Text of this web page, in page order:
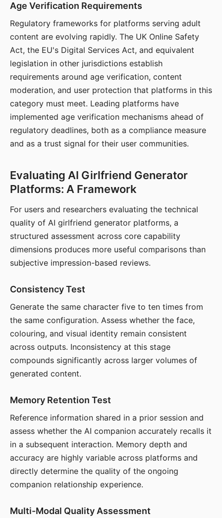
Age Verification Requirements
Regulatory frameworks for platforms serving adult
content are evolving rapidly. The UK Online Safety
Act, the EU's Digital Services Act, and equivalent
legislation in other jurisdictions establish
requirements around age verification, content
moderation, and user protection that platforms in this
category must meet. Leading platforms have
implemented age verification mechanisms ahead of
regulatory deadlines, both as a compliance measure
and as a trust signal for their user communities.
Evaluating AI Girlfriend Generator
Platforms: A Framework
For users and researchers evaluating the technical
quality of AI girlfriend generator platforms, a
structured assessment across core capability
dimensions produces more useful comparisons than
subjective impression-based reviews.
Consistency Test
Generate the same character five to ten times from
the same configuration. Assess whether the face,
colouring, and visual identity remain consistent
across outputs. Inconsistency at this stage
compounds significantly across larger volumes of
generated content.
Memory Retention Test
Reference information shared in a prior session and
assess whether the AI companion accurately recalls it
in a subsequent interaction. Memory depth and
accuracy are highly variable across platforms and
directly determine the quality of the ongoing
companion relationship experience.
Multi-Modal Quality Assessment